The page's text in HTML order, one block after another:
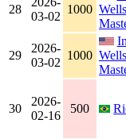
28
03-02
1000 Wells
29
2026-
03-02
1000 Wells
30
2026-
02-16
500